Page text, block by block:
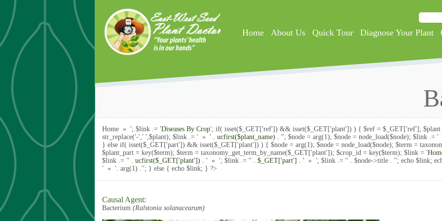
Search
Home About Us Quick Tour Diagnose Your Plant
Home » '; $link .= 'Diseases By Crop'; if( isset($_GET['ref']) && isset($_GET['plant']) ) { $ref = $_GET['ref']; $plant
str_replace('-',' ',$plant); $link .= ' » ' . ucfirst($plant_name) . ''; $node = arg(1); $node = node_load($node); $link .= '
} else if( isset($_GET['part']) && isset($_GET['plant']) ) { $node = arg(1); $node = node_load($node); $term =
$plant_part = key($term); $term = taxonomy_get_term_by_name($_GET['plant']); $crop_id = key($term); $link = '
$link .= '' . ucfirst($_GET['plant']) . ' » '; $link .= '' . $_GET['part'] . ' » '; $link .= '' . $node->title . ''; echo $link;
' » '. arg(1) .''; } else { echo $link; } ?>
Causal Agent:
Bacterium (Ralstonia solanacearum)